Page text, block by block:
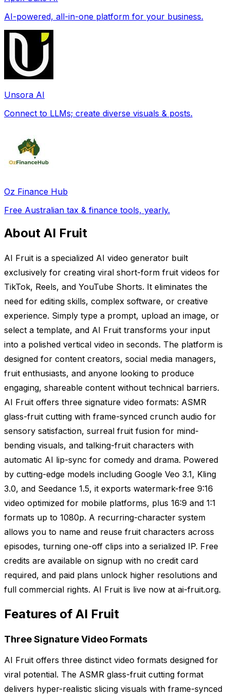
AI-powered, all-in-one platform for your business.
Unsora AI
Connect to LLMs; create diverse visuals & posts.
Oz Finance Hub
Free Australian tax & finance tools, yearly.
About AI Fruit
AI Fruit is a specialized AI video generator built
exclusively for creating viral short-form fruit videos for
TikTok, Reels, and YouTube Shorts. It eliminates the
need for editing skills, complex software, or creative
experience. Simply type a prompt, upload an image, or
select a template, and AI Fruit transforms your input
into a polished vertical video in seconds. The platform is
designed for content creators, social media managers,
fruit enthusiasts, and anyone looking to produce
engaging, shareable content without technical barriers.
AI Fruit offers three signature video formats: ASMR
glass-fruit cutting with frame-synced crunch audio for
sensory satisfaction, surreal fruit fusion for mind-
bending visuals, and talking-fruit characters with
automatic AI lip-sync for comedy and drama. Powered
by cutting-edge models including Google Veo 3.1, Kling
3.0, and Seedance 1.5, it exports watermark-free 9:16
video optimized for mobile platforms, plus 16:9 and 1:1
formats up to 1080p. A recurring-character system
allows you to name and reuse fruit characters across
episodes, turning one-off clips into a serialized IP. Free
credits are available on signup with no credit card
required, and paid plans unlock higher resolutions and
full commercial rights. AI Fruit is live now at ai-fruit.org.
Features of AI Fruit
Three Signature Video Formats
AI Fruit offers three distinct video formats designed for
viral potential. The ASMR glass-fruit cutting format
delivers hyper-realistic slicing visuals with frame-synced